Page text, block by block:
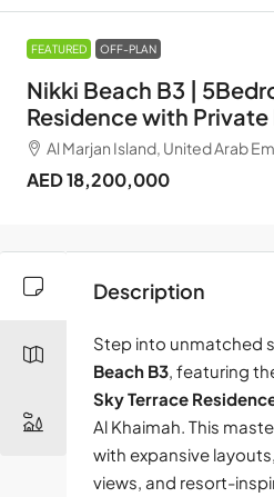
FEATURED OFF-PLAN
Nikki Beach B3 |
Residence with
Al Marjan Island, United Arab
AED 18,200,000
Description
Step into unmatched
Beach B3 , featuring
Sky Terrace
Al Khaimah. This
with expansive
views, and resort-